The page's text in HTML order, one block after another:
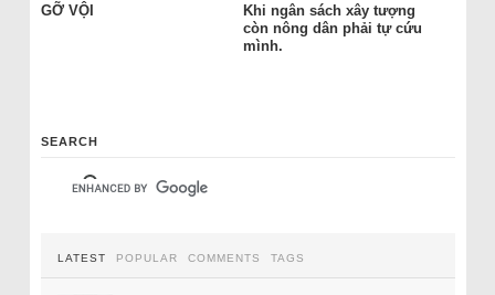
GỠ VỘI
Khi ngân sách xây tượng
còn nông dân phải tự cứu
mình.
SEARCH
LATEST POPULAR COMMENTS TAGS